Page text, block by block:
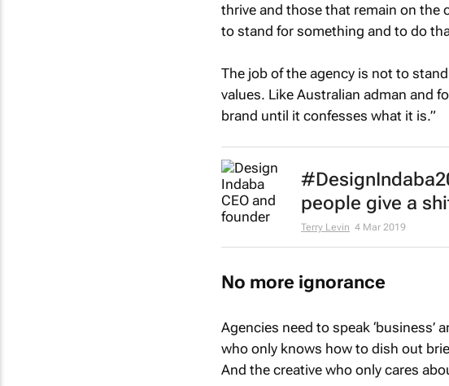
thrive and those that remain on the
to stand for something and to do
The job of the agency is not to
values. Like Australian adman and
brand until it confesses what it is.”
people give a
Terry Levin 4 Mar 2019
No more ignorance
Agencies need to speak ‘business’
who only knows how to dish out
And the creative who only cares